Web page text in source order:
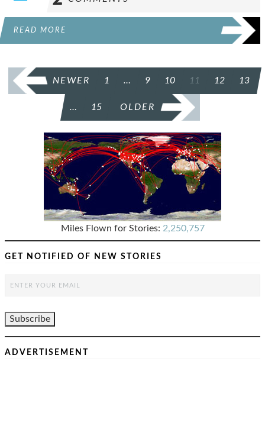
READ MORE
POSTS
PAGINATION
NEWER 1 … 9 10 11 12 13
… 15 OLDER
Miles Flown for Stories: 2,250,757
GET NOTIFIED OF NEW STORIES
ADVERTISEMENT